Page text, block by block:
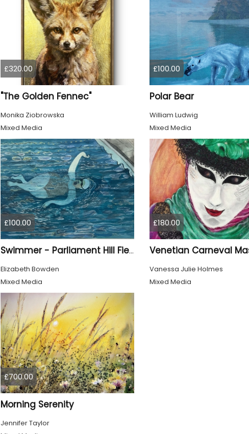
£320.00
"The Golden Fennec"
Monika Ziobrowska
Mixed Media
£100.00
Polar Bear
William Ludwig
Mixed Media
£100.00
Swimmer - Parliament Hill Fields Lido
Elizabeth Bowden
Mixed Media
£180.00
Venetian Carneval
Vanessa Julie Holmes
Mixed Media
£700.00
Morning Serenity
Jennifer Taylor